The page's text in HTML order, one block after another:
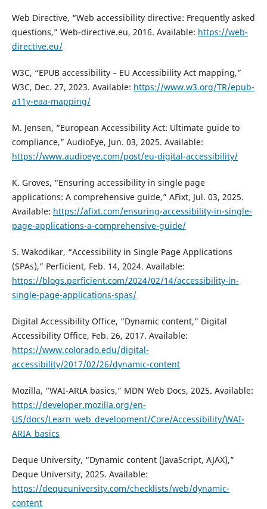
Web Directive, “Web accessibility directive: Frequently asked
questions,” Web-directive.eu, 2016. Available: https://web-
directive.eu/
W3C, “EPUB accessibility – EU Accessibility Act mapping,”
W3C, Dec. 27, 2023. Available: https://www.w3.org/TR/epub-
a11y-eaa-mapping/
M. Jensen, “European Accessibility Act: Ultimate guide to
compliance,” AudioEye, Jun. 03, 2025. Available:
https://www.audioeye.com/post/eu-digital-accessibility/
K. Groves, “Ensuring accessibility in single page
applications: A comprehensive guide,” AFixt, Jul. 03, 2025.
Available: https://afixt.com/ensuring-accessibility-in-single-
page-applications-a-comprehensive-guide/
S. Wakodikar, “Accessibility in Single Page Applications
(SPAs),” Perficient, Feb. 14, 2024. Available:
https://blogs.perficient.com/2024/02/14/accessibility-in-
single-page-applications-spas/
Digital Accessibility Office, “Dynamic content,” Digital
Accessibility Office, Feb. 26, 2017. Available:
https://www.colorado.edu/digital-
accessibility/2017/02/26/dynamic-content
Mozilla, “WAI-ARIA basics,” MDN Web Docs, 2025. Available:
https://developer.mozilla.org/en-
US/docs/Learn_web_development/Core/Accessibility/WAI-
ARIA_basics
Deque University, “Dynamic content (JavaScript, AJAX),”
Deque University, 2025. Available:
https://dequeuniversity.com/checklists/web/dynamic-
content